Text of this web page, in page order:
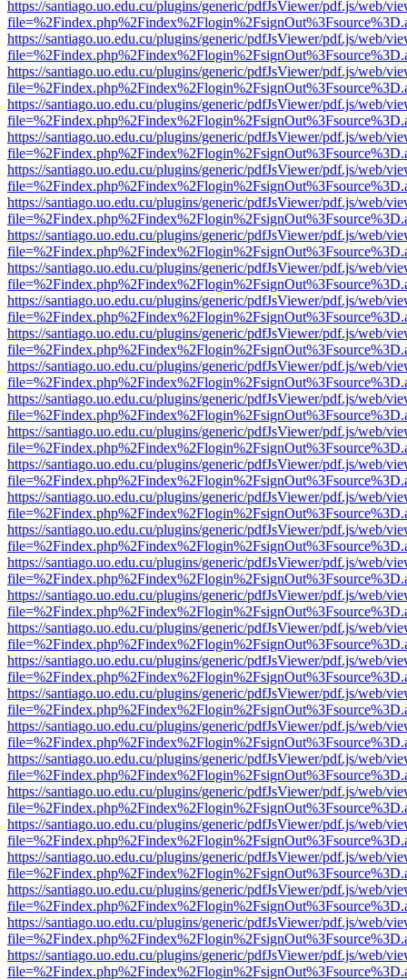
https://santiago.uo.edu.cu/plugins/generic/pdfJsViewer/pdf.js/web/
https://santiago.uo.edu.cu/plugins/generic/pdfJsViewer/pdf.js/web/
https://santiago.uo.edu.cu/plugins/generic/pdfJsViewer/pdf.js/web/
https://santiago.uo.edu.cu/plugins/generic/pdfJsViewer/pdf.js/web/
https://santiago.uo.edu.cu/plugins/generic/pdfJsViewer/pdf.js/web/
https://santiago.uo.edu.cu/plugins/generic/pdfJsViewer/pdf.js/web/
https://santiago.uo.edu.cu/plugins/generic/pdfJsViewer/pdf.js/web/
https://santiago.uo.edu.cu/plugins/generic/pdfJsViewer/pdf.js/web/
https://santiago.uo.edu.cu/plugins/generic/pdfJsViewer/pdf.js/web/
https://santiago.uo.edu.cu/plugins/generic/pdfJsViewer/pdf.js/web/
https://santiago.uo.edu.cu/plugins/generic/pdfJsViewer/pdf.js/web/
https://santiago.uo.edu.cu/plugins/generic/pdfJsViewer/pdf.js/web/
https://santiago.uo.edu.cu/plugins/generic/pdfJsViewer/pdf.js/web/
https://santiago.uo.edu.cu/plugins/generic/pdfJsViewer/pdf.js/web/
https://santiago.uo.edu.cu/plugins/generic/pdfJsViewer/pdf.js/web/
https://santiago.uo.edu.cu/plugins/generic/pdfJsViewer/pdf.js/web/
https://santiago.uo.edu.cu/plugins/generic/pdfJsViewer/pdf.js/web/
https://santiago.uo.edu.cu/plugins/generic/pdfJsViewer/pdf.js/web/
https://santiago.uo.edu.cu/plugins/generic/pdfJsViewer/pdf.js/web/
https://santiago.uo.edu.cu/plugins/generic/pdfJsViewer/pdf.js/web/
https://santiago.uo.edu.cu/plugins/generic/pdfJsViewer/pdf.js/web/
https://santiago.uo.edu.cu/plugins/generic/pdfJsViewer/pdf.js/web/
https://santiago.uo.edu.cu/plugins/generic/pdfJsViewer/pdf.js/web/
https://santiago.uo.edu.cu/plugins/generic/pdfJsViewer/pdf.js/web/
https://santiago.uo.edu.cu/plugins/generic/pdfJsViewer/pdf.js/web/
https://santiago.uo.edu.cu/plugins/generic/pdfJsViewer/pdf.js/web/
https://santiago.uo.edu.cu/plugins/generic/pdfJsViewer/pdf.js/web/
https://santiago.uo.edu.cu/plugins/generic/pdfJsViewer/pdf.js/web/
https://santiago.uo.edu.cu/plugins/generic/pdfJsViewer/pdf.js/web/
https://santiago.uo.edu.cu/plugins/generic/pdfJsViewer/pdf.js/web/